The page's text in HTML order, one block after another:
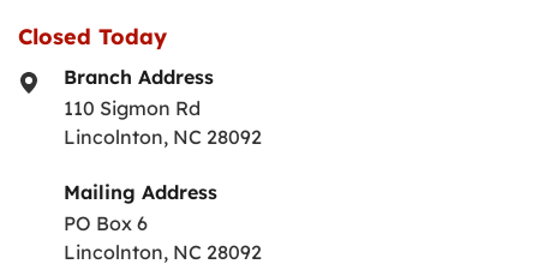
Closed Today
Branch Address
110 Sigmon Rd
Lincolnton, NC 28092
Mailing Address
PO Box 6
Lincolnton, NC 28092